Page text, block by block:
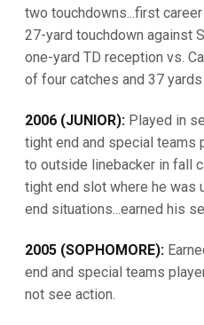
two touchdowns...first
27-yard touchdown against
one-yard TD reception vs.
of four catches and 37
2006 (JUNIOR): Played in
tight end and special teams
to outside linebacker in fall
tight end slot where he was
end situations...earned his
2005 (SOPHOMORE):
end and special teams
not see action.